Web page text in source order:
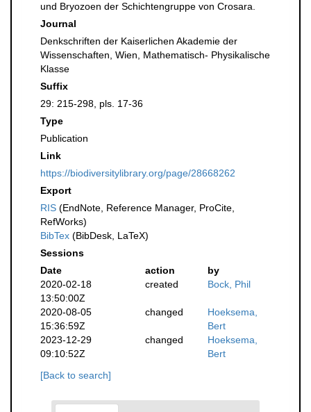
und Bryozoen der Schichtengruppe von Crosara.
Journal
Denkschriften der Kaiserlichen Akademie der
Wissenschaften, Wien, Mathematisch- Physikalische
Klasse
Suffix
29: 215-298, pls. 17-36
Type
Publication
Link
https://biodiversitylibrary.org/page/28668262
Export
RIS (EndNote, Reference Manager, ProCite,
RefWorks)
BibTex (BibDesk, LaTeX)
Sessions
Date
action
by
2020-02-18
13:50:00Z
created Bock, Phil
2020-08-05
15:36:59Z
changed
Hoeksema,
Bert
2023-12-29
09:10:52Z
changed
Hoeksema,
Bert
[Back to search]